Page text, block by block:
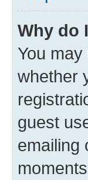
Why do
You
whether
guest
emailing